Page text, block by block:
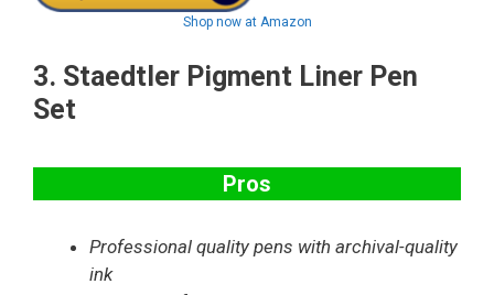
Shop now at Amazon
3. Staedtler Pigment Liner Pen
Set
Pros
Professional quality pens with archival-quality
ink